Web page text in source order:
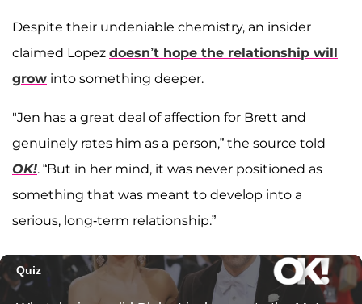
Despite their undeniable chemistry, an insider
claimed Lopez doesn’t hope the relationship will
grow into something deeper.
"Jen has a great deal of affection for Brett and
genuinely rates him as a person,” the source told
OK!. “But in her mind, it was never positioned as
something that was meant to develop into a
serious, long-term relationship.”